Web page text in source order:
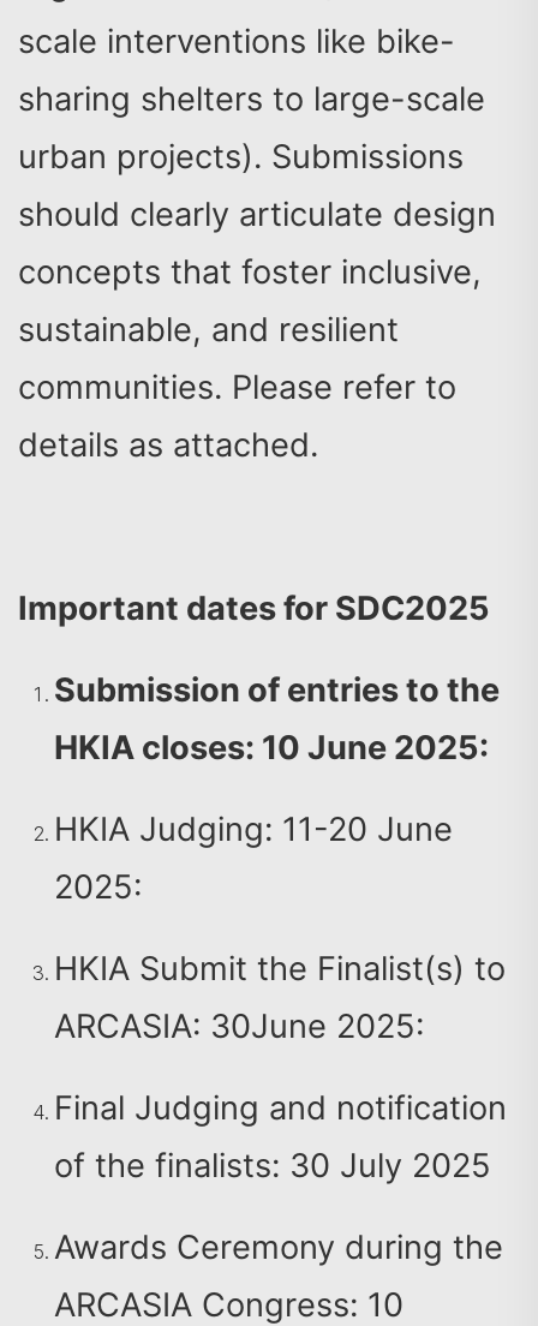
scale interventions like bike-
sharing shelters to large-scale
urban projects). Submissions
should clearly articulate design
concepts that foster inclusive,
sustainable, and resilient
communities. Please refer to
details as attached.
Important dates for SDC2025
Submission of entries to the
HKIA closes: 10 June 2025:
HKIA Judging: 11-20 June
2025:
HKIA Submit the Finalist(s) to
ARCASIA: 30June 2025:
Final Judging and notification
of the finalists: 30 July 2025
Awards Ceremony during the
ARCASIA Congress: 10